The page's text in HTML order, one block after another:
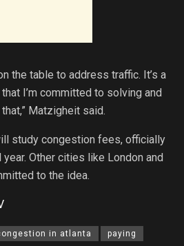
the table to address traffic. It’s a
I’m committed to solving and
Matzigheit said.
study congestion fees, officially
Other cities like London and
to the idea.
in atlanta paying